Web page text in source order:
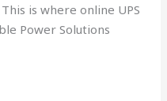
is where online UPS
Power Solutions